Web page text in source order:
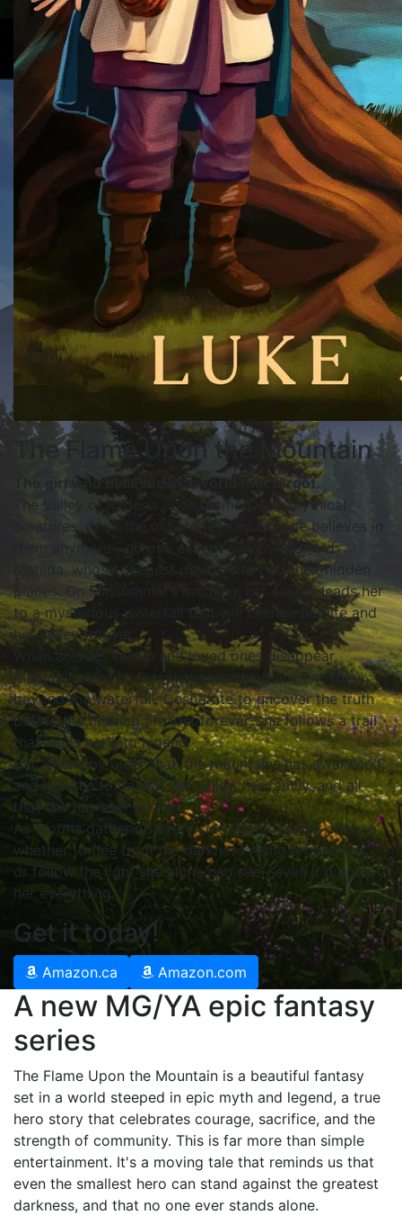
The Flame Upon the Mountain
The girl who believed in a world that forgot.
The Valley of Kildona once teemed with mythical
creatures, or so the old stories say. No one believes in
them anymore—no one except eleven-year-old
Matilda, whose deepest desire is to find their hidden
places. On Midsommar’s morning, her search leads her
to a mysterious waterfall that will change her life and
her valley forever.
When animals vanish and loved ones disappear,
Matilda begins to fear that something ancient stirs
beyond the waterfall. Desperate to uncover the truth
before the missing are lost forever, she follows a trail
that leads her into legend.
But an enemy older than the mountains has awakened,
and it burns to devour her valley, her family, and all
that she has ever known.
As storms gather on every side, Matilda must choose
whether to flee from the darkness rising around her…
or follow the light she alone can see—even if it costs
her everything.
Get it today!
Amazon.ca Amazon.com
A new MG/YA epic fantasy
series
The Flame Upon the Mountain is a beautiful fantasy
set in a world steeped in epic myth and legend, a true
hero story that celebrates courage, sacrifice, and the
strength of community. This is far more than simple
entertainment. It's a moving tale that reminds us that
even the smallest hero can stand against the greatest
darkness, and that no one ever stands alone.